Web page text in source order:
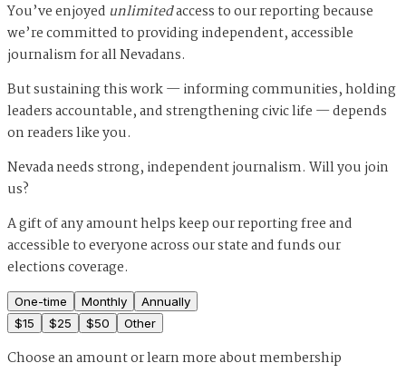
You’ve enjoyed unlimitedaccess to our reporting because
we’re committed to providing independent, accessible
journalism for all Nevadans.
But sustaining this work — informing communities, holding
leaders accountable, and strengthening civic life — depends
on readers like you.
Nevada needs strong, independent journalism. Will you join
us?
A gift of any amount helps keep our reporting free and
accessible to everyone across our state and funds our
elections coverage.
One-time Monthly
Annually
$15 $25 $50 Other
Choose an amount orlearn more about membership